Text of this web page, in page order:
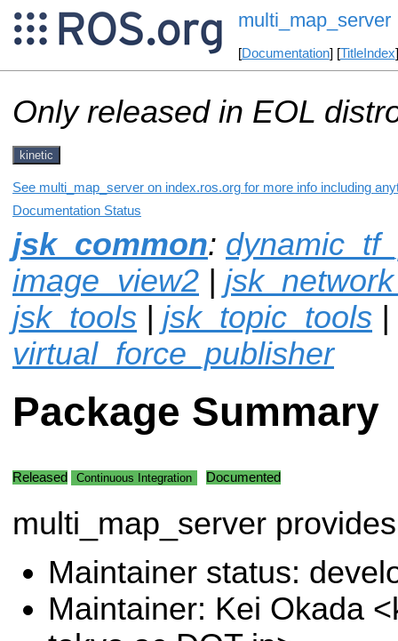
multi_map_server
[Documentation] [TitleIndex
Only released in EOL
kinetic
See multi_map_server on index.ros.org for more info including
Documentation Status
jsk_common:
image_view2 |
jsk_tools | jsk_topic_tools
virtual_force_publisher
Package Summary
Released Continuous Integration Documented
multi_map_server
Maintainer status:
Maintainer: Kei Okada